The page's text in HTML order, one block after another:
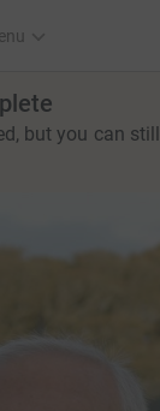
but you can still